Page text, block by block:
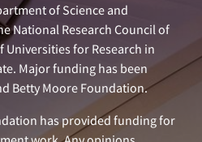
of Science and
National Research Council of
Universities for Research in
Major funding has been
Betty Moore Foundation.
has provided funding for